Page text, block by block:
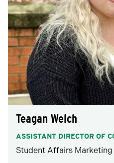
Teagan Welch
ASSISTANT DIRECTOR OF
Student Affairs